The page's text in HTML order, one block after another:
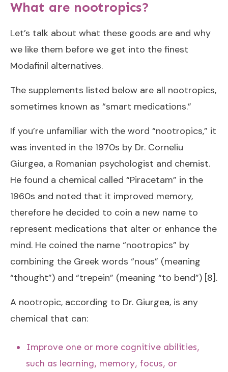
What are nootropics?
Let’s talk about what these goods are and why
we like them before we get into the finest
Modafinil alternatives.
The supplements listed below are all nootropics,
sometimes known as “smart medications.”
If you’re unfamiliar with the word “nootropics,” it
was invented in the 1970s by Dr. Corneliu
Giurgea, a Romanian psychologist and chemist.
He found a chemical called “Piracetam” in the
1960s and noted that it improved memory,
therefore he decided to coin a new name to
represent medications that alter or enhance the
mind. He coined the name “nootropics” by
combining the Greek words “nous” (meaning
“thought”) and “trepein” (meaning “to bend”) [8].
A nootropic, according to Dr. Giurgea, is any
chemical that can:
Improve one or more cognitive abilities,
such as learning, memory, focus, or